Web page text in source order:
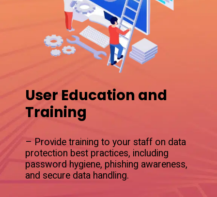
User Education and
Training
– Provide training to your staff on data
protection best practices, including
password hygiene, phishing awareness,
and secure data handling.